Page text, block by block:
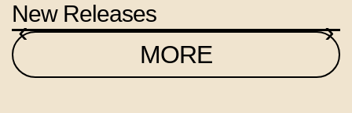
New Releases
‹ ›
MORE